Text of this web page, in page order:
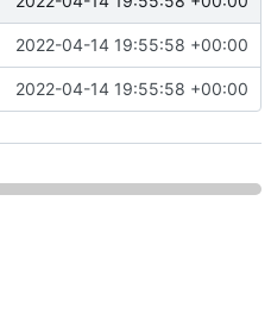
2022-04-14 19:55:58 +00:00
2022-04-14 19:55:58 +00:00